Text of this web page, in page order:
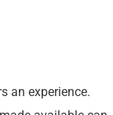
an experience.